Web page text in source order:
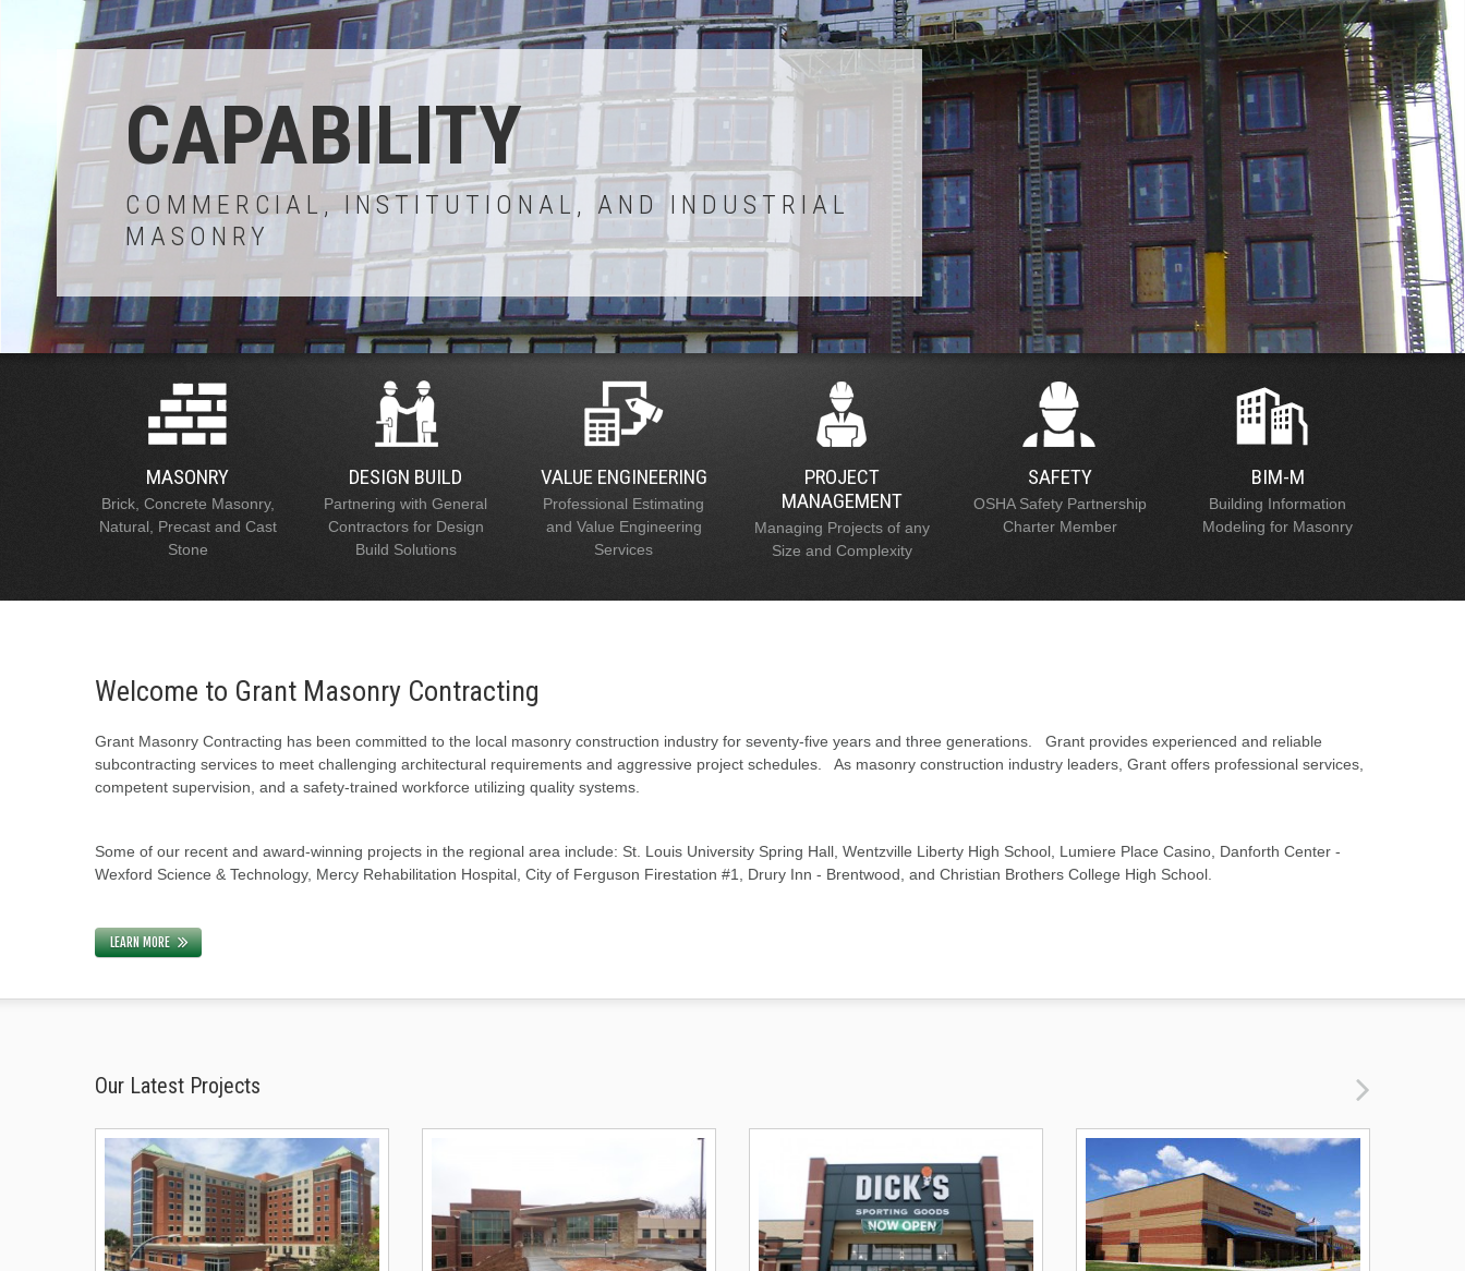
CAPABILITY
COMMERCIAL, INSTITUTIONAL, AND INDUSTRIAL
MASONRY
MASONRY
Brick, Concrete Masonry,
Natural, Precast and Cast
Stone
DESIGN BUILD
Partnering with General
Contractors for Design
Build Solutions
VALUE ENGINEERING
Professional Estimating
and Value Engineering
Services
PROJECT
MANAGEMENT
Managing Projects of any
Size and Complexity
SAFETY
OSHA Safety Partnership
Charter Member
BIM-M
Building Information
Modeling for Masonry
Welcome to Grant Masonry Contracting
Grant Masonry Contracting has been committed to the local masonry construction industry for seventy-five years and three generations. Grant provides experienced and reliable
subcontracting services to meet challenging architectural requirements and aggressive project schedules. As masonry construction industry leaders, Grant offers professional services,
competent supervision, and a safety-trained workforce utilizing quality systems.
Some of our recent and award-winning projects in the regional area include: St. Louis University Spring Hall, Wentzville Liberty High School, Lumiere Place Casino, Danforth Center -
Wexford Science & Technology, Mercy Rehabilitation Hospital, City of Ferguson Firestation #1, Drury Inn - Brentwood, and Christian Brothers College High School.
LEARN MORE
Our Latest Projects